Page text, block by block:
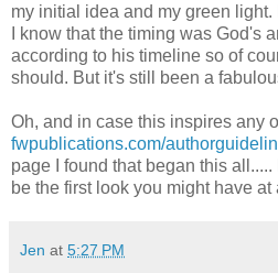
my initial idea and my green
I know that the timing was God's
according to his timeline so of
should. But it's still been a
Oh, and in case this inspires any
fwpublications.com/
page I found that began this
be the first look you might have
Jen at 5:27 PM